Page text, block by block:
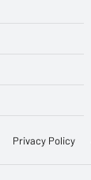
Privacy Policy